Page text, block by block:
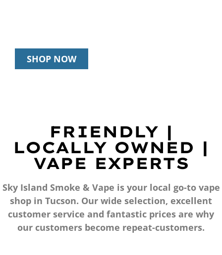
SHOP NOW
FRIENDLY |
LOCALLY OWNED |
VAPE EXPERTS
Sky Island Smoke & Vape is your local go-to vape
shop in Tucson. Our wide selection, excellent
customer service and fantastic prices are why
our customers become repeat-customers.